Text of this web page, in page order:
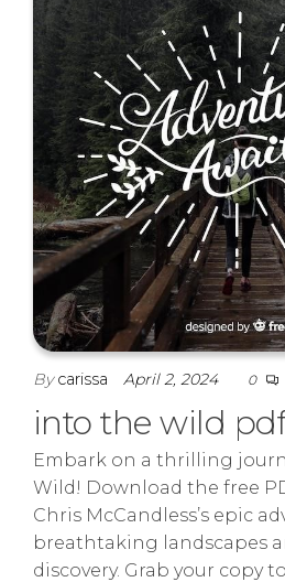
Bycarissa April 2, 2024 0
into the wild
Embark on a thrilling
Wild! Download the free
Chris McCandless’s epic
breathtaking landscapes
discovery. Grab your copy